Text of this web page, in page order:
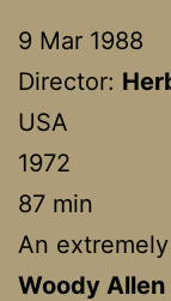
9 Mar 1988
Director:
USA
1972
87 min
An
Woody Allen